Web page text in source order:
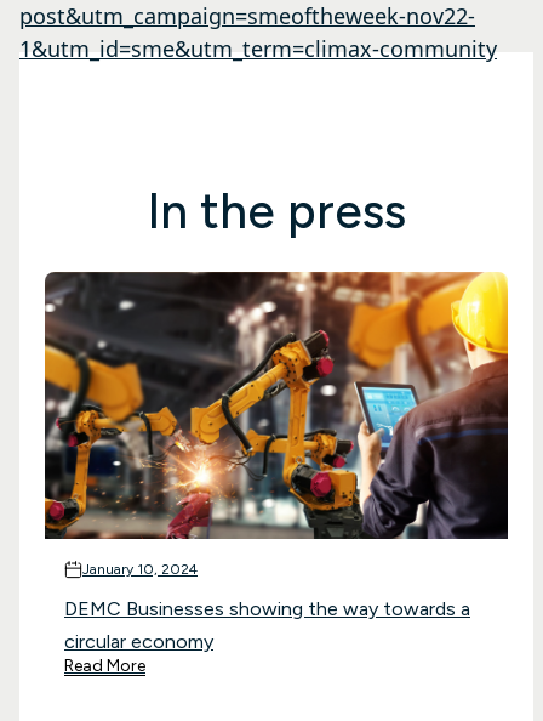
post&utm_campaign=smeoftheweek-nov22-
1&utm_id=sme&utm_term=climax-community
In the press
January 10, 2024
DEMC Businesses showing the way towards a
circular economy
Read More